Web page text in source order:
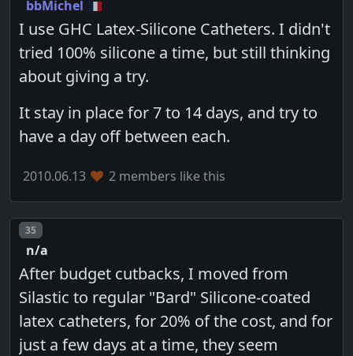
bbMichel
I use GHC Latex-Silicone Catheters. I didn't
tried 100% silicone a time, but still thinking
about giving a try.
It stay in place for 7 to 14 days, and try to
have a day off between each.
2010.06.13 2 members like this
Post number
35
n/a
After budget cutbacks, I moved from
Silastic to regular "Bard" Silicone-coated
latex catheters, for 20% of the cost, and for
just a few days at a time, they seem